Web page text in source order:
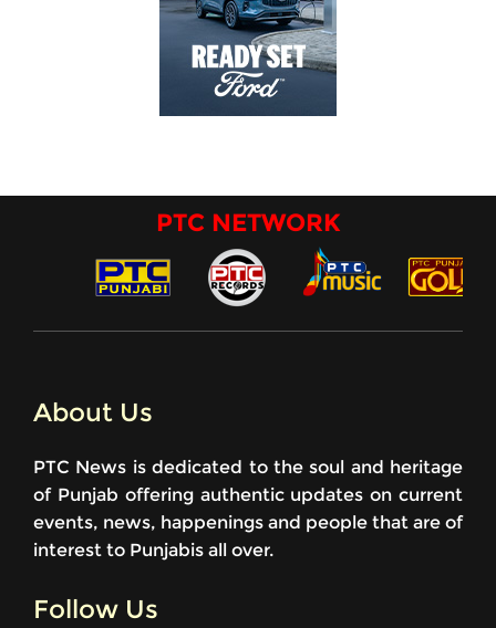
PTC NETWORK
About Us
PTC News is dedicated to the soul and heritage
of Punjab offering authentic updates on current
events, news, happenings and people that are of
interest to Punjabis all over.
Follow Us